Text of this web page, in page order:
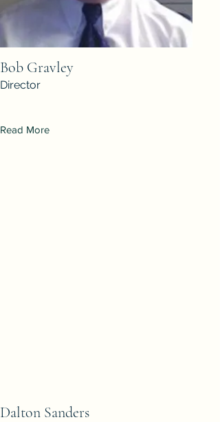
Bob Gravley
Director
Read More
Dalton Sanders